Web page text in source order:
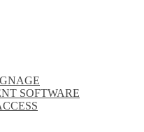
SOFTWARE